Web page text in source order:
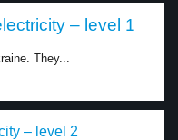
– level 1
They...
– level 2